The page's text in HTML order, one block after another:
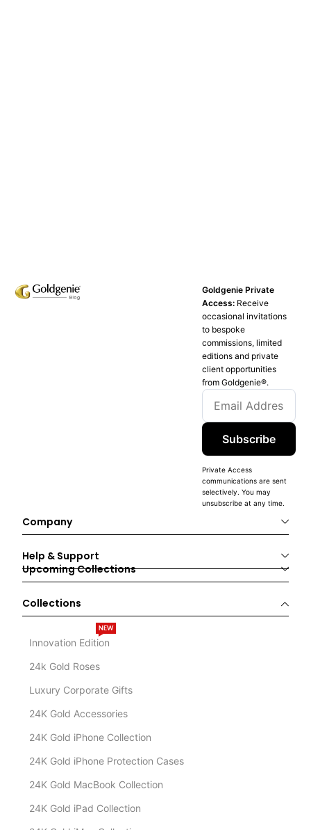
Goldgenie Private
Access: Receive
occasional invitations
to bespoke
commissions, limited
editions and private
client opportunities
from Goldgenie®️.
Subscribe
Private Access
communications are sent
selectively. You may
unsubscribe at any time.
Company
Help & Support
Upcoming Collections
Collections
Innovation Edition
NEW
24k Gold Roses
Luxury Corporate Gifts
24K Gold Accessories
24K Gold iPhone Collection
24K Gold iPhone Protection Cases
24K Gold MacBook Collection
24K Gold iPad Collection